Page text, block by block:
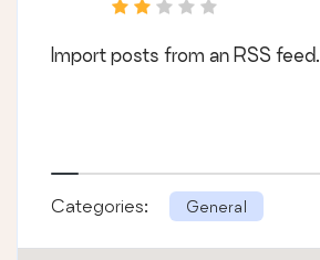
Import posts from an RSS feed.
Categories: General